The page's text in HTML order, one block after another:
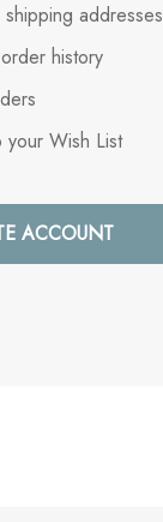
shipping addresses
history
your Wish List
ACCOUNT